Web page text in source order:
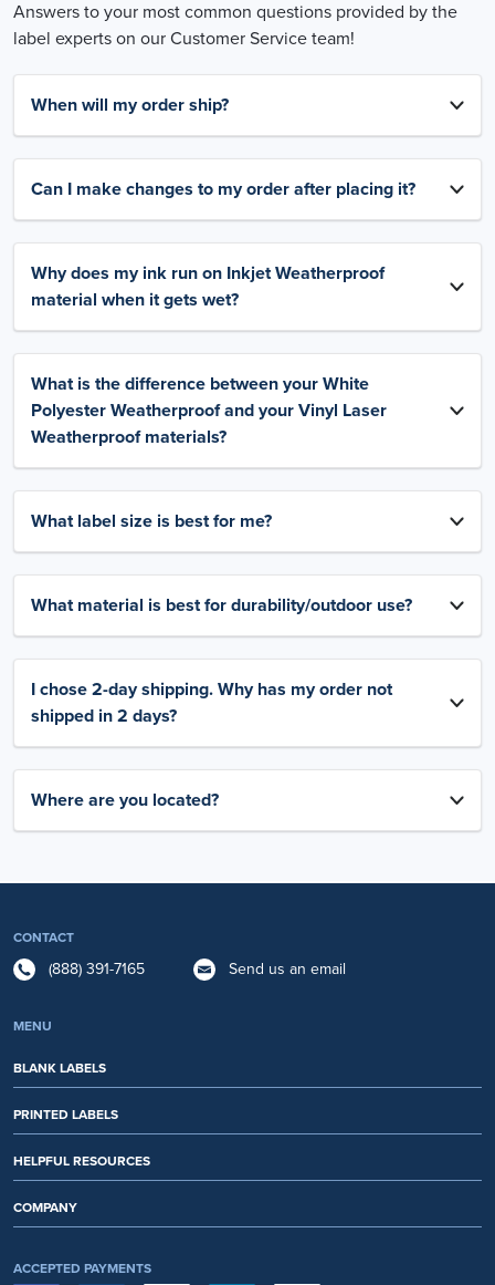
Answers to your most common questions provided by the
label experts on our Customer Service team!
When will my order ship?
Can I make changes to my order after placing it?
Why does my ink run on Inkjet Weatherproof
material when it gets wet?
What is the difference between your White
Polyester Weatherproof and your Vinyl Laser
Weatherproof materials?
What label size is best for me?
What material is best for durability/outdoor use?
I chose 2-day shipping. Why has my order not
shipped in 2 days?
Where are you located?
CONTACT
(888) 391-7165 Send us an email
MENU
BLANK LABELS
PRINTED LABELS
HELPFUL RESOURCES
COMPANY
ACCEPTED PAYMENTS